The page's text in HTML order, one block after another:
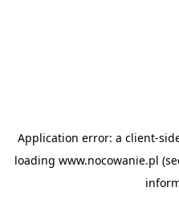
Application error: a client-
loading www.nocowanie.pl